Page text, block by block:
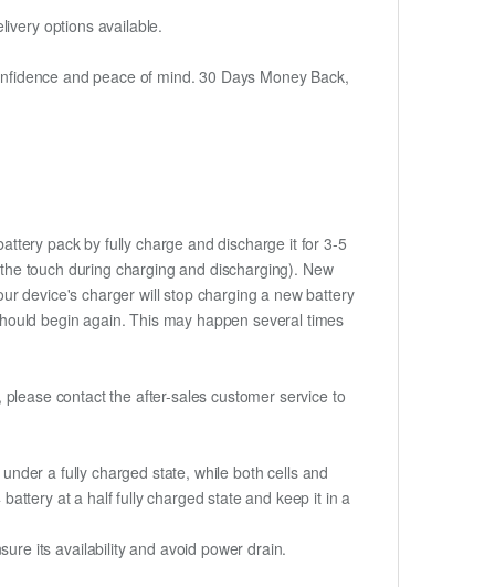
options available.
and peace of mind. 30 Days Money Back,
pack by fully charge and discharge it for 3-5
touch during charging and discharging). New
device's charger will stop charging a new battery
begin again. This may happen several times
contact the after-sales customer service to
a fully charged state, while both cells and
at a half fully charged state and keep it in a
its availability and avoid power drain.